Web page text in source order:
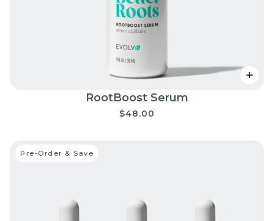
RootBoost Serum
$48.00
Pre-Order & Save